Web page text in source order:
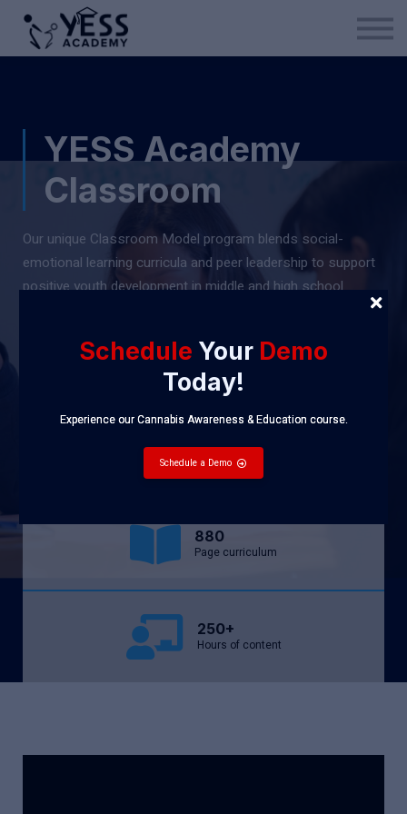
About us
Sign in
Sign up
YESS Academy
Classroom
Our unique Classroom Model program blends social-
emotional learning curricula and peer leadership to support
positive youth development in middle and high school
Get Started
9,000+
Students served
880
Page curriculum
250+
Hours of content
Schedule Your Demo
Today!
Experience our Cannabis Awareness & Education course.
Schedule a Demo